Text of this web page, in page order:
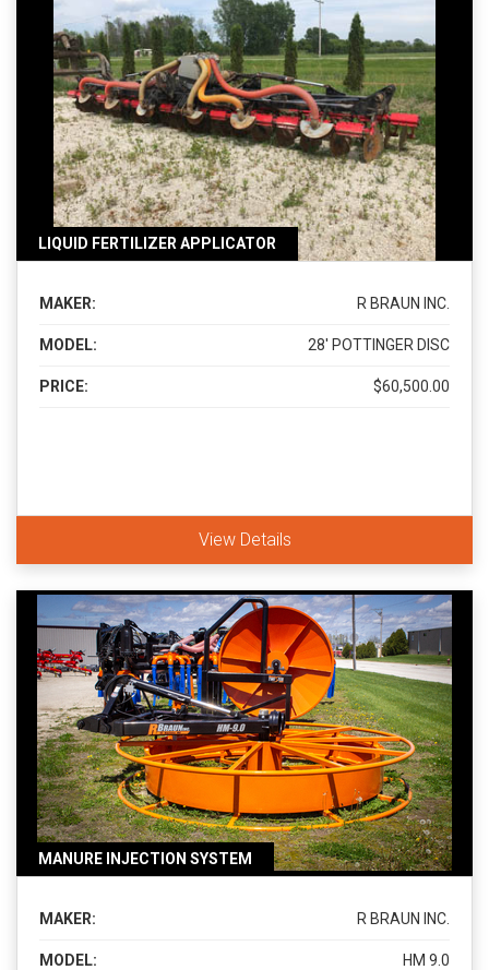
LIQUID FERTILIZER APPLICATOR
MAKER: R BRAUN INC.
MODEL: 28' POTTINGER DISC
PRICE: $60,500.00
View Details
MANURE INJECTION SYSTEM
MAKER: R BRAUN INC.
MODEL: HM 9.0